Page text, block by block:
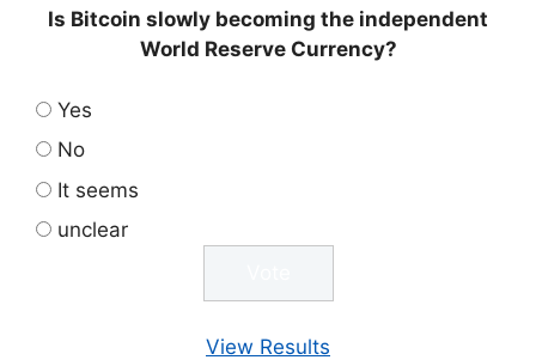
Is Bitcoin slowly becoming the independent
World Reserve Currency?
Yes
No
It seems
unclear
View Results